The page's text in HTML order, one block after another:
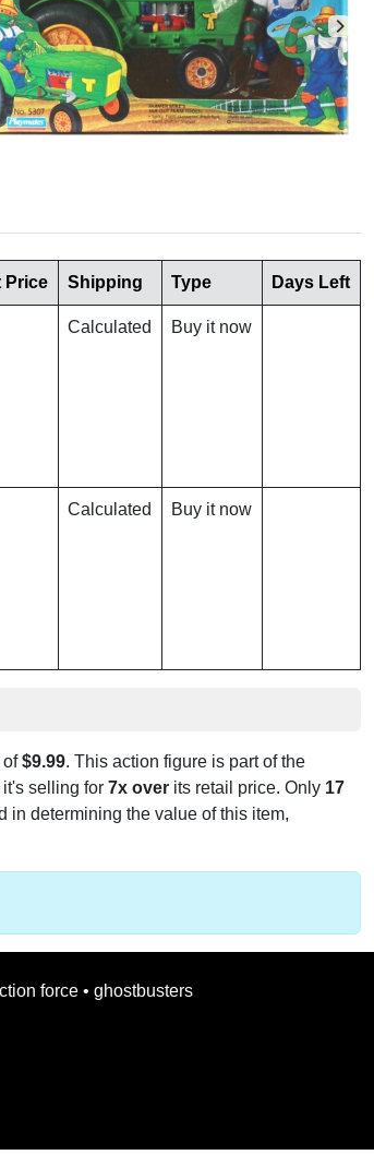
Price Shipping Type Days Left
Calculated Buy it now
Calculated Buy it now
of$9.99. This action figure is part of the
it's selling for 7x over its retail price. Only 17
in determining the value of this item,
force • ghostbusters